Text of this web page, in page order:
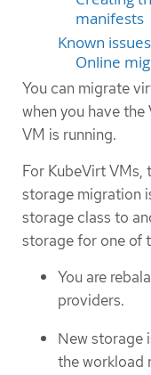
manifests
Known issues
Online
You can migrate
when you have
VM is running.
For KubeVirt VMs,
storage migration
storage class to
storage for one of
You are
providers.
New storage
the workload